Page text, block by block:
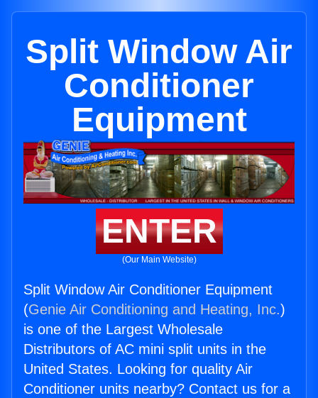
Split Window Air
Conditioner
Equipment
ENTER
(Our Main Website)
Split Window Air Conditioner Equipment
(Genie Air Conditioning and Heating, Inc.)
is one of the Largest Wholesale
Distributors of AC mini split units in the
United States. Looking for quality Air
Conditioner units nearby? Contact us for a